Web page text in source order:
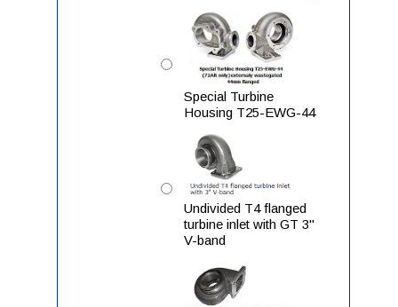
Special Turbine
Housing T25-EWG-44
Undivided T4 flanged
turbine inlet with GT 3"
V-band